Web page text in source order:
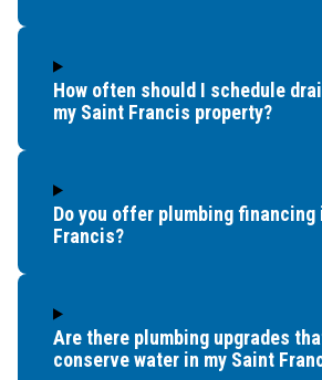
How often should I schedule
my Saint Francis property?
Do you offer plumbing financing
Francis?
Are there plumbing upgrades
conserve water in my Saint